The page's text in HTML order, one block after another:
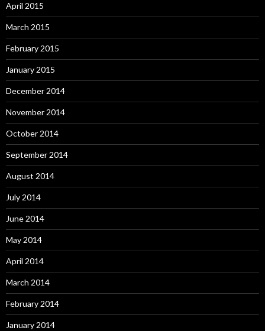
April 2015
March 2015
February 2015
January 2015
December 2014
November 2014
October 2014
September 2014
August 2014
July 2014
June 2014
May 2014
April 2014
March 2014
February 2014
January 2014